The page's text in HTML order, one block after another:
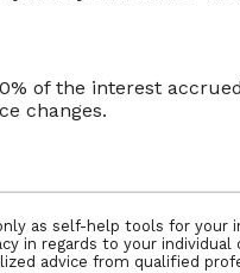
of the interest
changes.
as self-help tools for
in regards to your
advice from qualified